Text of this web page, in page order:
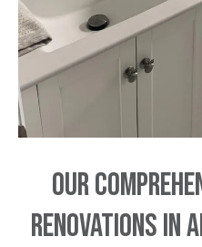
Our
Renovations in